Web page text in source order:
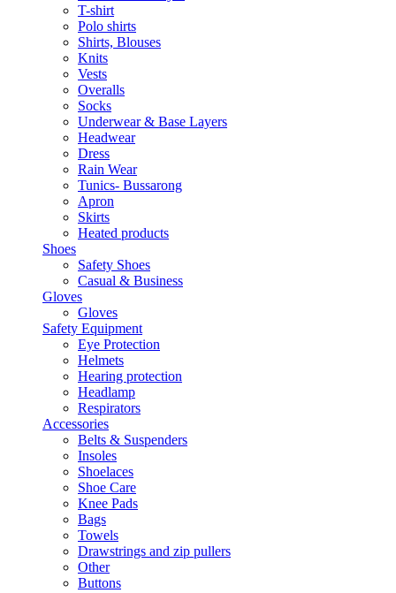
T-shirt
Polo shirts
Shirts, Blouses
Knits
Vests
Overalls
Socks
Underwear & Base Layers
Headwear
Dress
Rain Wear
Tunics- Bussarong
Apron
Skirts
Heated products
Shoes
Safety Shoes
Casual & Business
Gloves
Gloves
Safety Equipment
Eye Protection
Helmets
Hearing protection
Headlamp
Respirators
Accessories
Belts & Suspenders
Insoles
Shoelaces
Shoe Care
Knee Pads
Bags
Towels
Drawstrings and zip pullers
Other
Buttons